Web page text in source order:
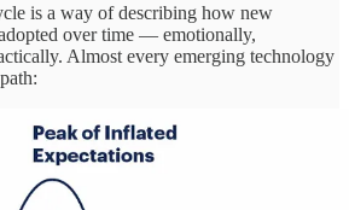
is a way of describing how new
over time — emotionally,
Almost every emerging technology